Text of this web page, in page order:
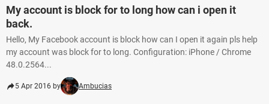
My account is block for to long how can i open it
back.
Hello, My Facebook account is block how can I open it again pls help
my account was block for to long. Configuration: iPhone / Chrome
48.0.2564...
5 Apr 2016 by Ambucias